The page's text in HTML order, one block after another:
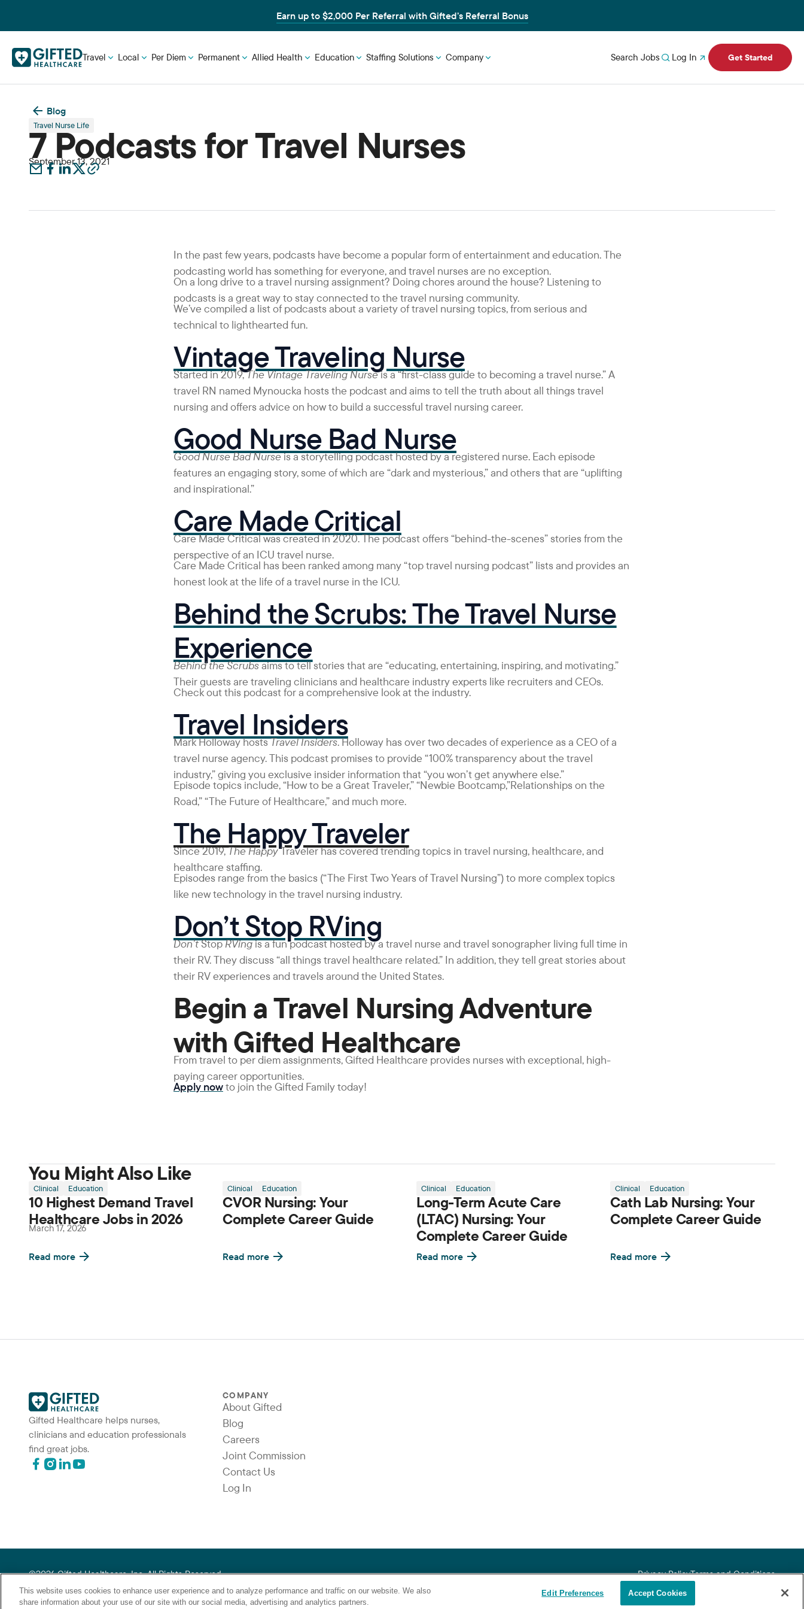
Earn up to $2,000 Per Referral with Gifted’s Referral Bonus
Travel Local Per Diem Permanent Allied Health Education Staffing Solutions Company Search Jobs Log In Get Started
Blog
Travel Nurse Life
7 Podcasts for Travel Nurses
September 13, 2021
In the past few years, podcasts have become a popular form of entertainment and education. The
podcasting world has something for everyone, and travel nurses are no exception.
On a long drive to a travel nursing assignment? Doing chores around the house? Listening to
podcasts is a great way to stay connected to the travel nursing community.
We’ve compiled a list of podcasts about a variety of travel nursing topics, from serious and
technical to lighthearted fun.
Vintage Traveling Nurse
Started in 2019,The Vintage Traveling Nurseis a “first-class guide to becoming a travel nurse.” A
travel RN named Mynoucka hosts the podcast and aims to tell the truth about all things travel
nursing and offers advice on how to build a successful travel nursing career.
Good Nurse Bad Nurse
Good Nurse Bad Nurseis a storytelling podcast hosted by a registered nurse. Each episode
features an engaging story, some of which are “dark and mysterious,” and others that are “uplifting
and inspirational.”
Care Made Critical
Care Made Critical was created in 2020. The podcast offers “behind-the-scenes” stories from the
perspective of an ICU travel nurse.
Care Made Critical has been ranked among many “top travel nursing podcast” lists and provides an
honest look at the life of a travel nurse in the ICU.
Behind the Scrubs: The Travel Nurse
Experience
Behind the Scrubsaims to tell stories that are “educating, entertaining, inspiring, and motivating.”
Their guests are traveling clinicians and healthcare industry experts like recruiters and CEOs.
Check out this podcast for a comprehensive look at the industry.
Travel Insiders
Mark Holloway hostsTravel Insiders. Holloway has over two decades of experience as a CEO of a
travel nurse agency. This podcast promises to provide “100% transparency about the travel
industry,” giving you exclusive insider information that “you won’t get anywhere else.”
Episode topics include, “How to be a Great Traveler,” “Newbie Bootcamp,”Relationships on the
Road,” “The Future of Healthcare,” and much more.
The Happy Traveler
Since 2019,The HappyTraveler has covered trending topics in travel nursing, healthcare, and
healthcare staffing.
Episodes range from the basics (“The First Two Years of Travel Nursing”) to more complex topics
like new technology in the travel nursing industry.
Don’t Stop RVing
Don’tStopRVingis a fun podcast hosted by a travel nurse and travel sonographer living full time in
their RV. They discuss “all things travel healthcare related.” In addition, they tell great stories about
their RV experiences and travels around the United States.
Begin a Travel Nursing Adventure
with Gifted Healthcare
From travel to per diem assignments, Gifted Healthcare provides nurses with exceptional, high-
paying career opportunities.
Apply nowto join the Gifted Family today!
You Might Also Like
Clinical Education
10 Highest Demand Travel
Healthcare Jobs in 2026
March 17, 2026
Read more
Clinical Education
CVOR Nursing: Your
Complete Career Guide
Read more
Clinical Education
Long-Term Acute Care
(LTAC) Nursing: Your
Complete Career Guide
Read more
Clinical Education
Cath Lab Nursing: Your
Complete Career Guide
Read more
Gifted Healthcare helps nurses,
clinicians and education professionals
find great jobs.
COMPANY
About Gifted
Blog
Careers
Joint Commission
Contact Us
Log In
©2026 Gifted Healthcare, Inc. All Rights Reserved. Privacy PolicyTerms and Conditions
“Gifted Healthcare is an Equal Opportunity Employer. Gifted Healthcare does not discriminate on the basis of race, religion, color, sex, sexual orientation,
gender identity, national origin, veteran status or any other basis covered by appropriate law.”
This website uses cookies to enhance user experience and to analyze performance and traffic on our website. We also
share information about your use of our site with our social media, advertising and analytics partners.
Edit Preferences Accept Cookies